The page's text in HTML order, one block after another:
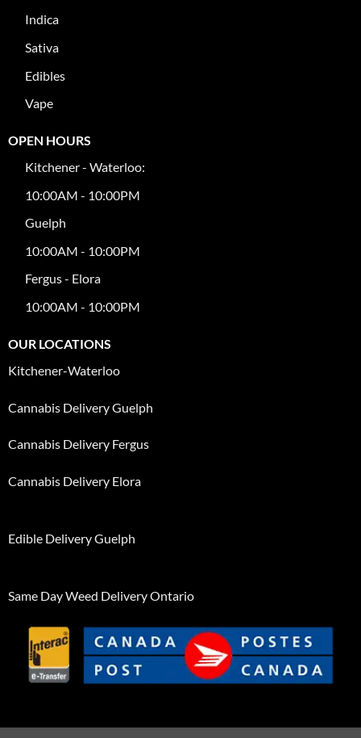
Indica
Sativa
Edibles
Vape
OPEN HOURS
Kitchener - Waterloo:
10:00AM - 10:00PM
Guelph
10:00AM - 10:00PM
Fergus - Elora
10:00AM - 10:00PM
OUR LOCATIONS
Kitchener-Waterloo
Cannabis Delivery Guelph
Cannabis Delivery Fergus
Cannabis Delivery Elora
Edible Delivery Guelph
Same Day Weed Delivery Ontario